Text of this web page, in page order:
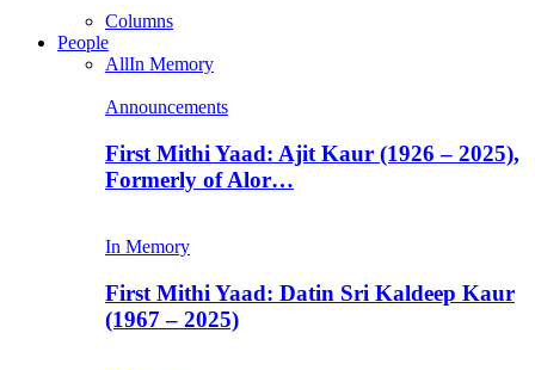
Columns
People
AllIn Memory
Announcements
First Mithi Yaad: Ajit Kaur (1926 – 2025),
Formerly of Alor…
In Memory
First Mithi Yaad: Datin Sri Kaldeep Kaur
(1967 – 2025)